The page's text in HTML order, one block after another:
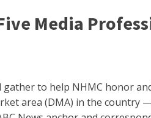
Media
gather to help NHMC honor
area (DMA) in the country